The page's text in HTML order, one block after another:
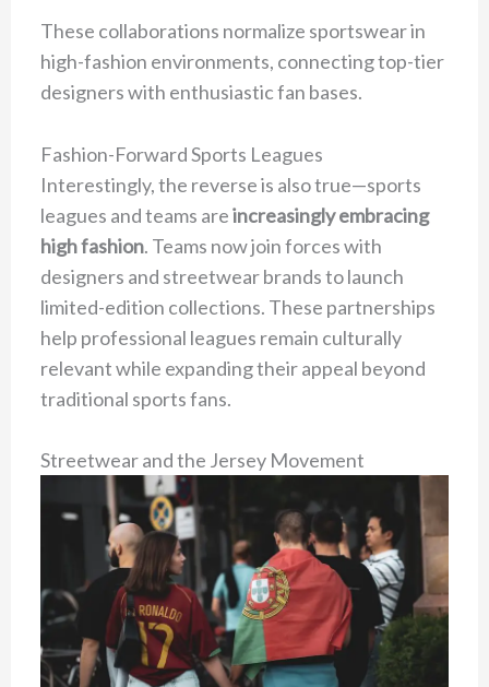
These collaborations normalize sportswear in
high-fashion environments, connecting top-tier
designers with enthusiastic fan bases.
Fashion-Forward Sports Leagues
Interestingly, the reverse is also true—sports
leagues and teams areincreasingly embracing
high fashion. Teams now join forces with
designers and streetwear brands to launch
limited-edition collections. These partnerships
help professional leagues remain culturally
relevant while expanding their appeal beyond
traditional sports fans.
Streetwear and the Jersey Movement